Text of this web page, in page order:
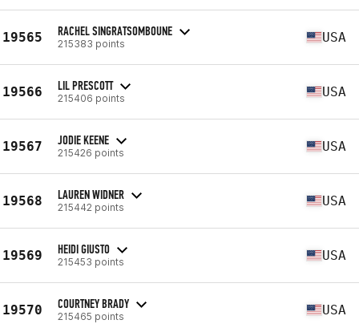
19565 RACHEL SINGRATSOMBOUNE
215383 points USA
19566 LIL PRESCOTT
215406 points USA
19567 JODIE KEENE
215426 points USA
19568 LAUREN WIDNER
215442 points USA
19569 HEIDI GIUSTO
215453 points USA
19570 COURTNEY BRADY
215465 points USA